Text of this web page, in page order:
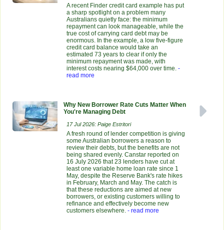
A recent Finder credit card example has put
a sharp spotlight on a problem many
Australians quietly face: the minimum
repayment can look manageable, while the
true cost of carrying card debt may be
enormous. In the example, a low five-figure
credit card balance would take an
estimated 73 years to clear if only the
minimum repayment was made, with
interest costs nearing $64,000 over time. -
read more
Why New Borrower Rate Cuts Matter When
You're Managing Debt
17 Jul 2026: Paige Estritori
A fresh round of lender competition is giving
some Australian borrowers a reason to
review their debts, but the benefits are not
being shared evenly. Canstar reported on
16 July 2026 that 23 lenders have cut at
least one variable home loan rate since 1
May, despite the Reserve Bank's rate hikes
in February, March and May. The catch is
that these reductions are aimed at new
borrowers, or existing customers willing to
refinance and effectively become new
customers elsewhere. - read more